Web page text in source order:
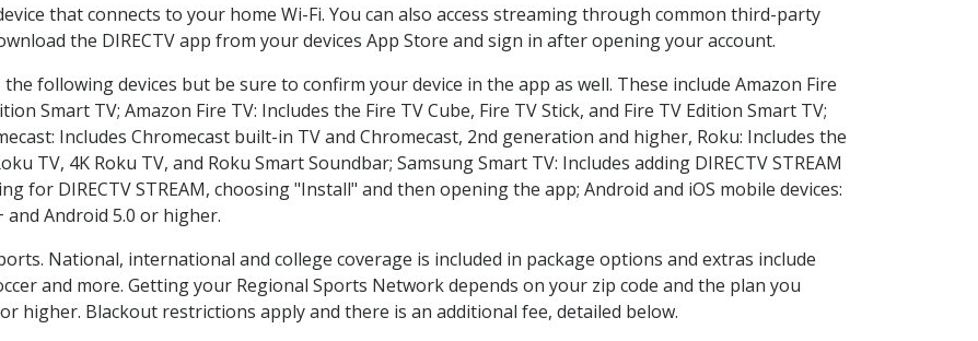
that connects to your home Wi-Fi. You can also access streaming through common third-party
the DIRECTV app from your devices App Store and sign in after opening your account.
following devices but be sure to confirm your device in the app as well. These include Amazon Fire
Smart TV; Amazon Fire TV: Includes the Fire TV Cube, Fire TV Stick, and Fire TV Edition Smart TV;
Includes Chromecast built-in TV and Chromecast, 2nd generation and higher, Roku: Includes the
TV, 4K Roku TV, and Roku Smart Soundbar; Samsung Smart TV: Includes adding DIRECTV STREAM
for DIRECTV STREAM, choosing "Install" and then opening the app; Android and iOS mobile devices:
Android 5.0 or higher.
National, international and college coverage is included in package options and extras include
and more. Getting your Regional Sports Network depends on your zip code and the plan you
higher. Blackout restrictions apply and there is an additional fee, detailed below.